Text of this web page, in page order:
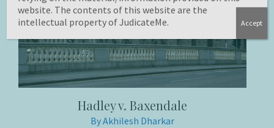
Hadley v. Baxendale
By Akhilesh Dharkar
website. The contents of this website are the
intellectual property of JudicateMe.
Accept